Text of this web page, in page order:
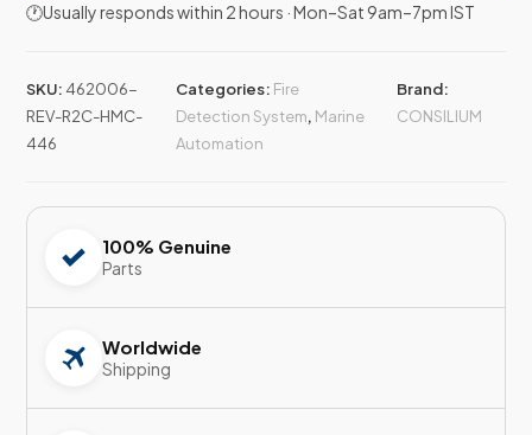
🕐Usually responds within 2 hours · Mon–Sat 9am–7pm IST
SKU: 462006-
REV-R2C-HMC-
446
Categories: Fire
Detection System, Marine
Automation
Brand:
CONSILIUM
100% Genuine
Parts
Worldwide
Shipping